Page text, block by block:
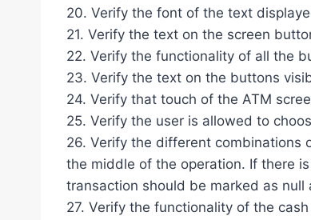
20. Verify the font of the text
21. Verify the text on the screen
22. Verify the functionality of all the
23. Verify the text on the buttons
24. Verify that touch of the ATM
25. Verify the user is allowed to
26. Verify the different combinations
the middle of the operation. If there
transaction should be marked as
27. Verify the functionality of the